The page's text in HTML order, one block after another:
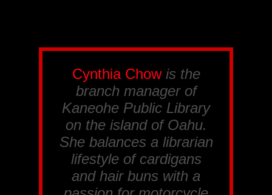
Cynthia Chowis the
branch manager of
Kaneohe Public Library
on the island of Oahu.
She balances a librarian
lifestyle of cardigans
and hair buns with a